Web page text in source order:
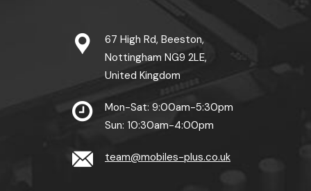
67 High Rd, Beeston,
Nottingham NG9 2LE,
United Kingdom
Mon-Sat: 9:00am-5:30pm
Sun: 10:30am-4:00pm
team@mobiles-plus.co.uk